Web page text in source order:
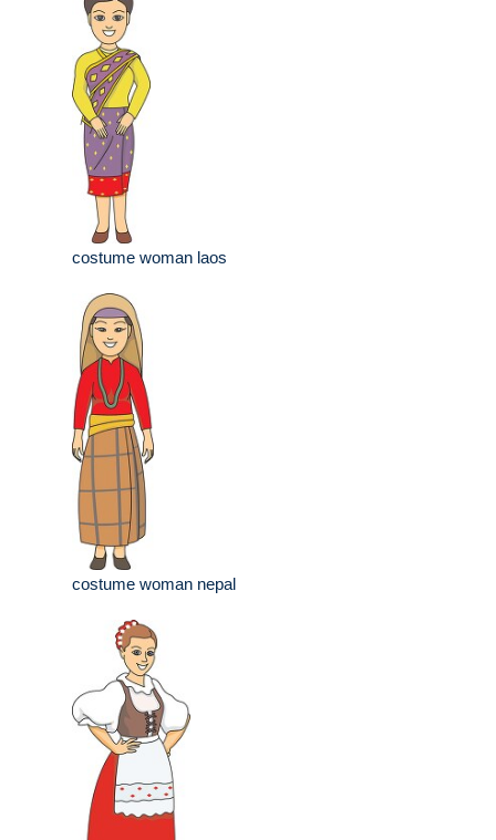
costume woman laos
costume woman nepal